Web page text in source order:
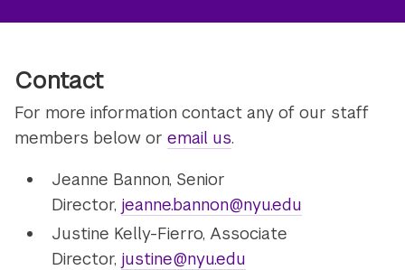
Contact
For more information contact any of our staff
members below oremail us.
Jeanne Bannon, Senior
Director, jeanne.bannon@nyu.edu
Justine Kelly-Fierro, Associate
Director, justine@nyu.edu